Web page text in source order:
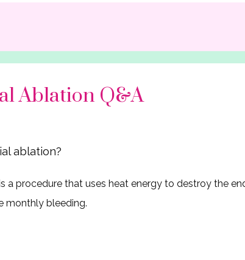
Ablation Q&A
ablation?
a procedure that uses heat energy to destroy the
monthly bleeding.